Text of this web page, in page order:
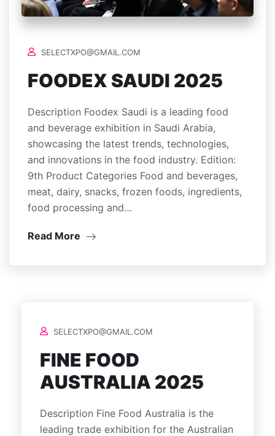
SELECTXPO@GMAIL.COM
FOODEX SAUDI 2025
Description Foodex Saudi is a leading food
and beverage exhibition in Saudi Arabia,
showcasing the latest trends, technologies,
and innovations in the food industry. Edition:
9th Product Categories Food and beverages,
meat, dairy, snacks, frozen foods, ingredients,
food processing and…
Read More
SELECTXPO@GMAIL.COM
FINE FOOD
AUSTRALIA 2025
Description Fine Food Australia is the
leading trade exhibition for the Australian